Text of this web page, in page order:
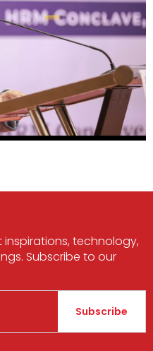
technology,
Subscribe to our
Subscribe